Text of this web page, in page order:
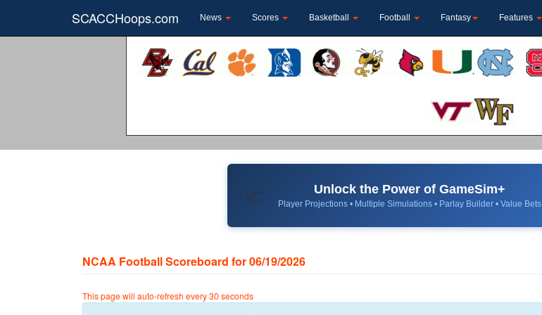
SCACCHoops.com News Scores Basketball Football Fantasy Features
📈 Unlock the Power of GameSim+
Player Projections • Multiple Simulations • Parlay Builder • Value Bets
NCAA Football Scoreboard for 06/19/2026
This page will auto-refresh every 30 seconds